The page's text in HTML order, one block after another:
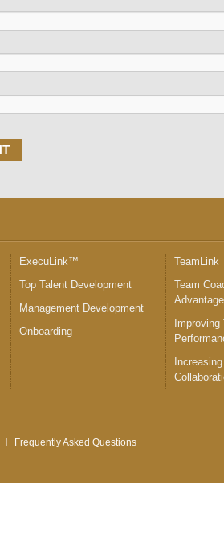
ExecuLink™
Top Talent Development
Management Development
Onboarding
TeamLink
Team
Improving
Frequently Asked Questions